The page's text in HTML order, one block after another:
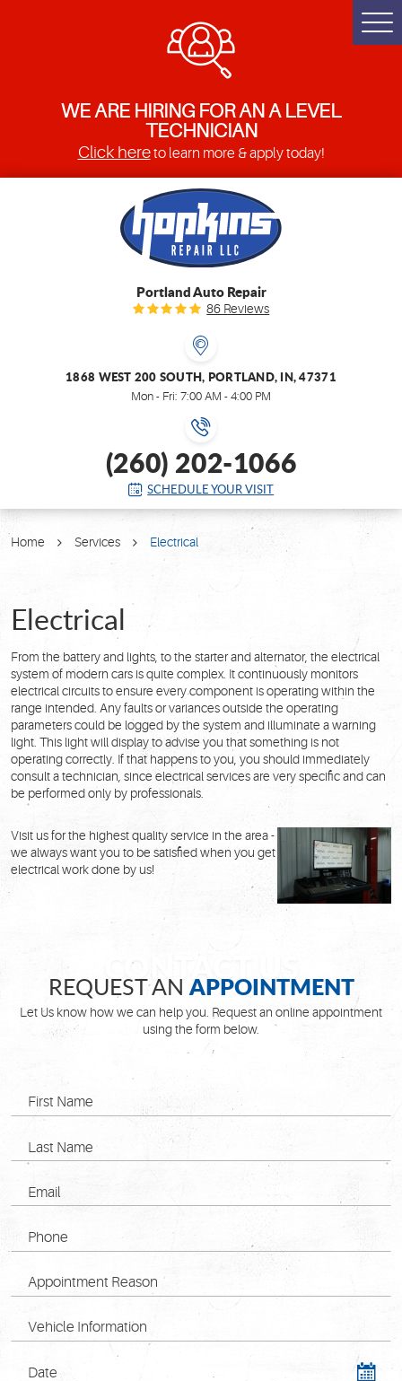
WE ARE HIRING FOR AN A LEVEL
TECHNICIAN
Click hereto learn more & apply today!
Portland Auto Repair
86 Reviews
1868 WEST 200 SOUTH, PORTLAND, IN, 47371
Mon - Fri: 7:00 AM - 4:00 PM
(260) 202-1066
SCHEDULE YOUR VISIT
Home Services Electrical
Electrical
From the battery and lights, to the starter and alternator, the electrical
system of modern cars is quite complex. It continuously monitors
electrical circuits to ensure every component is operating within the
range intended. Any faults or variances outside the operating
parameters could be logged by the system and illuminate a warning
light. This light will display to advise you that something is not
operating correctly. If that happens to you, you should immediately
consult a technician, since electrical services are very specific and can
be performed only by professionals.
Visit us for the highest quality service in the area -
we always want you to be satisfied when you get
electrical work done by us!
REQUEST AN APPOINTMENT
Let Us know how we can help you. Request an online appointment
using the form below.